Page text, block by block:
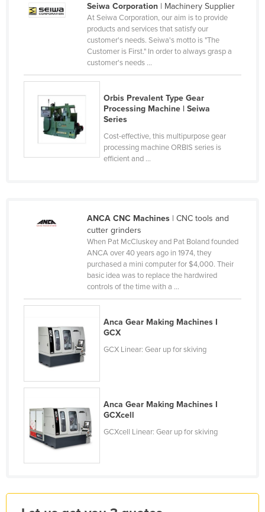
Czechia
Ecuador
Egypt
El Salvador
Ethiopia
Gabon
Georgia
Germany
Grenada
Guatemala
Guinea
Seiwa Corporation| Machinery Supplier
At Seiwa Corporation, our aim is to provide
products and services that satisfy our
customer's needs. Seiwa's motto is "The
Customer is First." In order to always grasp a
customer's needs ...
Orbis Prevalent Type Gear
Processing Machine | Seiwa
Series
Cost-effective, this multipurpose gear
processing machine ORBIS series is
efficient and ...
ANCA CNC Machines| CNC tools and
cutter grinders
When Pat McCluskey and Pat Boland founded
ANCA over 40 years ago in 1974, they
purchased a mini computer for $4,000. Their
basic idea was to replace the hardwired
controls of the time with a ...
Anca Gear Making Machines I
GCX
GCX Linear: Gear up for skiving
Anca Gear Making Machines I
GCXcell
GCXcell Linear: Gear up for skiving